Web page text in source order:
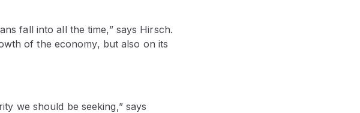
fall into all the time,” says Hirsch.
of the economy, but also on its
we should be seeking,” says